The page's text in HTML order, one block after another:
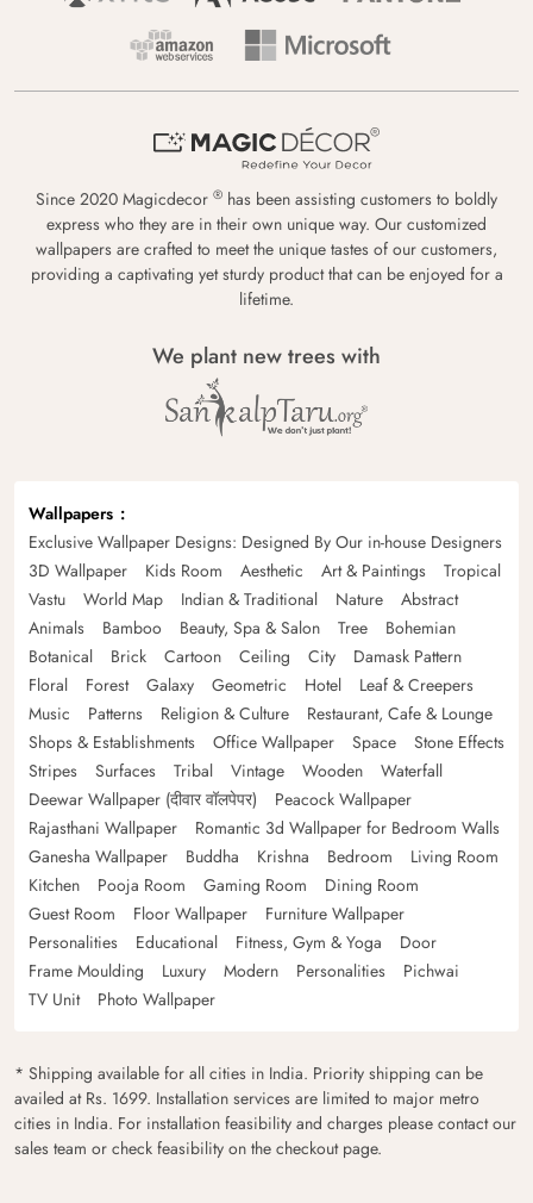
Since 2020 Magicdecor ® has been assisting customers to boldly
express who they are in their own unique way. Our customized
wallpapers are crafted to meet the unique tastes of our customers,
providing a captivating yet sturdy product that can be enjoyed for a
lifetime.
We plant new trees with
Wallpapers
Exclusive Wallpaper Designs: Designed By Our in-house Designers
3D Wallpaper
Kids Room Aesthetic Art & Paintings
Tropical
Vastu
World Map Indian & Traditional Nature
Abstract
Animals
Bamboo Beauty, Spa & Salon Tree
Bohemian
Botanical
Brick Cartoon Ceiling City
Damask Pattern
Floral
Forest Galaxy Geometric Hotel
Leaf & Creepers
Music
Patterns Religion & Culture
Restaurant, Cafe & Lounge
Shops & Establishments
Office Wallpaper Space
Stone Effects
Stripes
Surfaces Tribal Vintage Wooden
Waterfall
Deewar Wallpaper (दीवार वॉलपेपर)
Peacock Wallpaper
Rajasthani Wallpaper
Romantic 3d Wallpaper for Bedroom Walls
Ganesha Wallpaper
Buddha Krishna Bedroom
Living Room
Kitchen
Pooja Room Gaming Room
Dining Room
Guest Room
Floor Wallpaper
Furniture Wallpaper
Personalities
Educational Fitness, Gym & Yoga
Door
Frame Moulding
Luxury Modern Personalities
Pichwai
TV Unit
Photo Wallpaper
* Shipping available for all cities in India. Priority shipping can be
availed at Rs. 1699. Installation services are limited to major metro
cities in India. For installation feasibility and charges please contact our
sales team or check feasibility on the checkout page.